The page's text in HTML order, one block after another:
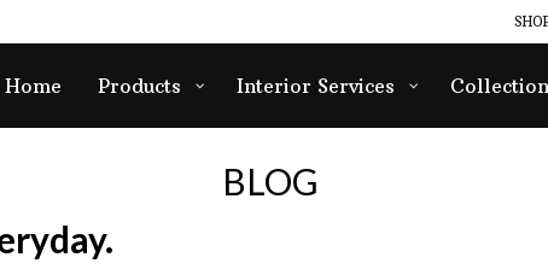
Home Products Interior Services
BLOG